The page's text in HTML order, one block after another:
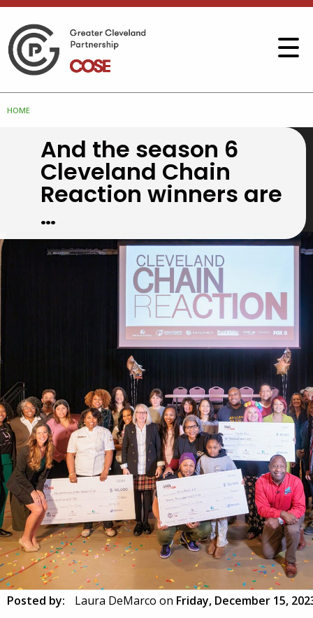
HOME
And the season 6
Cleveland Chain
Reaction winners are
…
Posted by: Laura DeMarco on Friday, December 15,